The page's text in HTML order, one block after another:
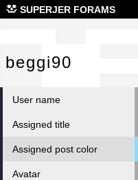
SUPERJER FORAMS
beggi90
User name
Assigned title
Assigned post color
Avatar